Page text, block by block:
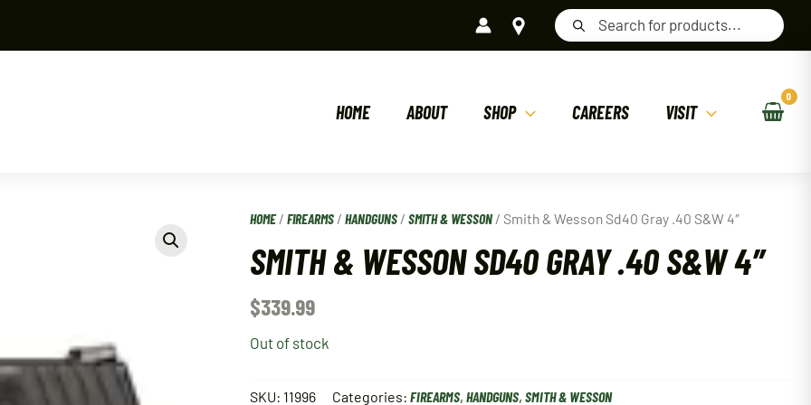
Products
search
HOME ABOUT SHOP CAREERS VISIT
HOME/FIREARMS /HANDGUNS /SMITH & WESSON / Smith & Wesson Sd40 Gray .40 S&W 4″
SMITH & WESSON SD40 GRAY .40 S&W 4″
$339.99
Out of stock
SKU: 11996 Categories:FIREARMS,HANDGUNS,SMITH & WESSON